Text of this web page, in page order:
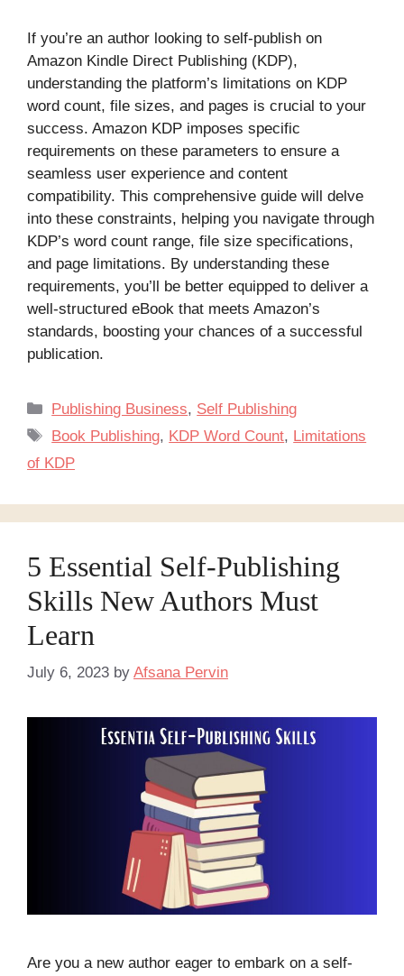
If you’re an author looking to self-publish on
Amazon Kindle Direct Publishing (KDP),
understanding the platform’s limitations on KDP
word count, file sizes, and pages is crucial to your
success. Amazon KDP imposes specific
requirements on these parameters to ensure a
seamless user experience and content
compatibility. This comprehensive guide will delve
into these constraints, helping you navigate through
KDP’s word count range, file size specifications,
and page limitations. By understanding these
requirements, you’ll be better equipped to deliver a
well-structured eBook that meets Amazon’s
standards, boosting your chances of a successful
publication.
Categories
Publishing Business, Self Publishing
Tags
Book Publishing, KDP Word Count, Limitations
of KDP
5 Essential Self-Publishing
Skills New Authors Must
Learn
July 6, 2023 by Afsana Pervin
Are you a new author eager to embark on a self-